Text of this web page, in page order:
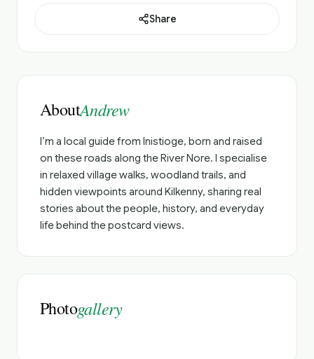
Share
AboutAndrew
I’m a local guide from Inistioge, born and raised
on these roads along the River Nore. I specialise
in relaxed village walks, woodland trails, and
hidden viewpoints around Kilkenny, sharing real
stories about the people, history, and everyday
life behind the postcard views.
Photogallery